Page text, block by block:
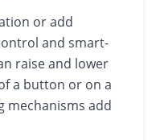
or add
and smart-
raise and lower
a button or on a
mechanisms add